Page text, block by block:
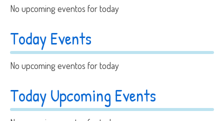
No upcoming eventos for today
Today Events
No upcoming eventos for today
Today Upcoming Events